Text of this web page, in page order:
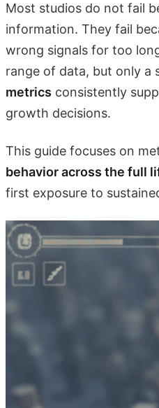
Most studios do not fail
information. They fail
wrong signals for too
range of data, but only a
metrics consistently
growth decisions.
This guide focuses on
behavior across the full
first exposure to